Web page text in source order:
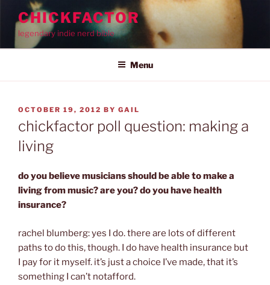
content
CHICKFACTOR
legendary indie nerd bible
Menu
POSTED
ON
OCTOBER 19, 2012 BY GAIL
chickfactor poll question: making a
living
do you believe musicians should be able to make a
living from music? are you? do you have health
insurance?
rachel blumberg: yes I do. there are lots of different
paths to do this, though. I do have health insurance but
I pay for it myself. it’s just a choice I’ve made, that it’s
something I can’t notafford.